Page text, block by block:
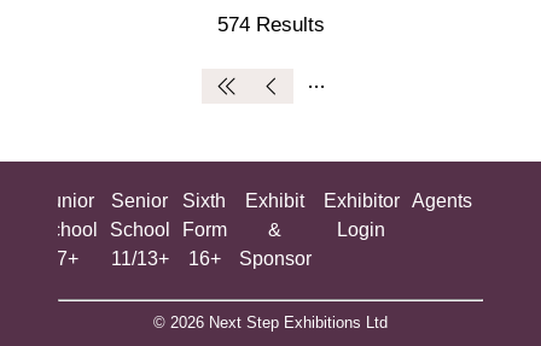
574 Results
Junior
School
7+
Senior
School
11/13+
Sixth
Form
16+
Exhibit
&
Sponsor
Exhibitor
Login
Agents
© 2026 Next Step Exhibitions Ltd